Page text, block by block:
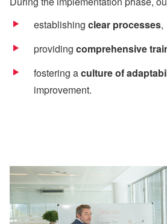
establishing clear processes,
providing comprehensive
fostering aculture of
improvement.